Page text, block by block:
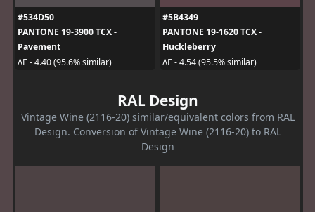
#534D50
PANTONE 19-3900 TCX -
Pavement
ΔE - 4.40 (95.6% similar)
#5B4349
PANTONE 19-1620 TCX -
Huckleberry
ΔE - 4.54 (95.5% similar)
RAL Design
Vintage Wine (2116-20) similar/equivalent colors from RAL
Design. Conversion of Vintage Wine (2116-20) to RAL
Design